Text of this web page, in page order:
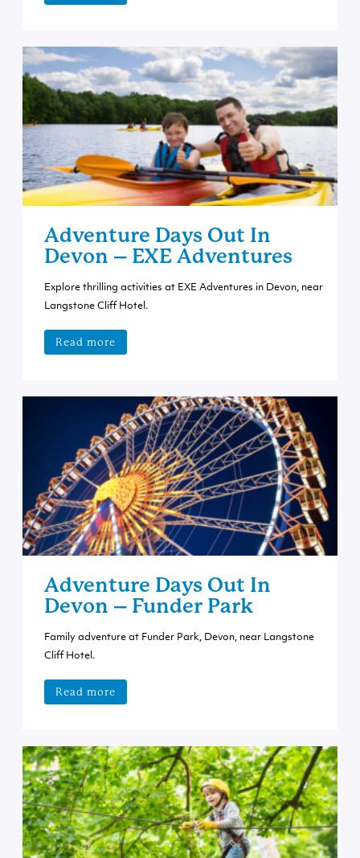
Adventure Days Out In
Devon – EXE Adventures
Explore thrilling activities at EXE Adventures in Devon, near
Langstone Cliff Hotel.
Read more
Adventure Days Out In
Devon – Funder Park
Family adventure at Funder Park, Devon, near Langstone
Cliff Hotel.
Read more